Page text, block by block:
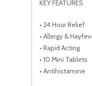
KEY FEATURES
• 24 Hour Relief
• Allergy &
• Rapid Acting
• 10 Mini Tablets
• Antihistamine